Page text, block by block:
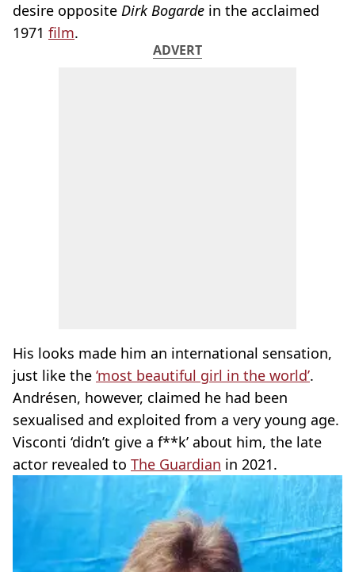
desire opposite Dirk Bogarde in the acclaimed
1971 film.
ADVERT
His looks made him an international sensation,
just like the ‘most beautiful girl in the world’.
Andrésen, however, claimed he had been
sexualised and exploited from a very young age.
Visconti ‘didn’t give a f**k’ about him, the late
actor revealed to The Guardian in 2021.